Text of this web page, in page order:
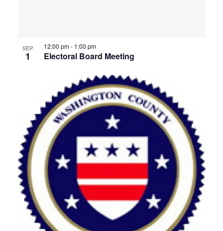
SEP
1 Electoral Board Meeting
12:00 pm- 1:00 pm